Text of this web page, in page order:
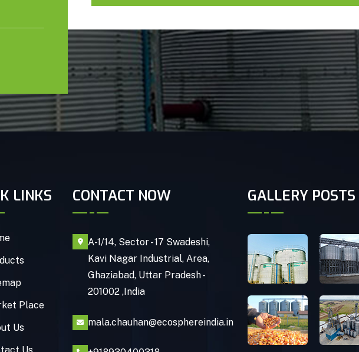
LINKS
Place
Us
CONTACT NOW
A-1/14, Sector - 17 Swadeshi,
Kavi Nagar Industrial, Area,
Ghaziabad, Uttar Pradesh -
201002 ,India
mala.chauhan@ecosphereindia.in
GALLERY POSTS